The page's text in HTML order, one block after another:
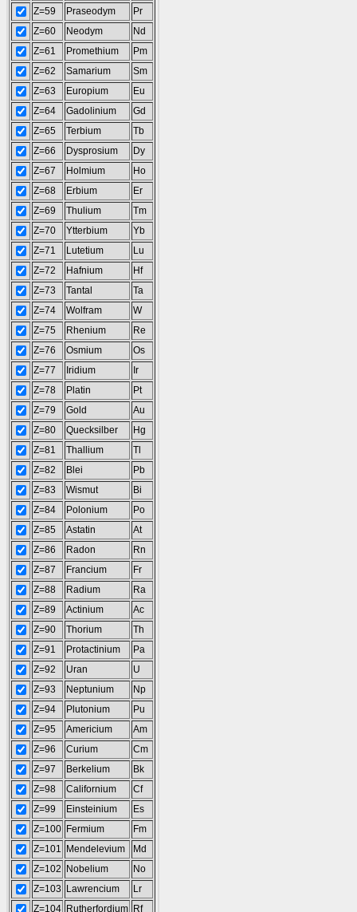
Z=59
Praseodym
Pr
Z=60
Neodym
Nd
Z=61
Promethium
Pm
Z=62
Samarium
Sm
Z=63
Europium
Eu
Z=64
Gadolinium
Gd
Z=65
Terbium
Tb
Z=66
Dysprosium
Dy
Z=67
Holmium
Ho
Z=68
Erbium
Er
Z=69
Thulium
Tm
Z=70
Ytterbium
Yb
Z=71
Lutetium
Lu
Z=72
Hafnium
Hf
Z=73
Tantal
Ta
Z=74
Wolfram
W
Z=75
Rhenium
Re
Z=76
Osmium
Os
Z=77
Iridium
Ir
Z=78
Platin
Pt
Z=79
Gold
Au
Z=80
Quecksilber
Hg
Z=81
Thallium
Tl
Z=82
Blei
Pb
Z=83
Wismut
Bi
Z=84
Polonium
Po
Z=85
Astatin
At
Z=86
Radon
Rn
Z=87
Francium
Fr
Z=88
Radium
Ra
Z=89
Actinium
Ac
Z=90
Thorium
Th
Z=91
Protactinium
Pa
Z=92
Uran
U
Z=93
Neptunium
Np
Z=94
Plutonium
Pu
Z=95
Americium
Am
Z=96
Curium
Cm
Z=97
Berkelium
Bk
Z=98
Californium
Cf
Z=99
Einsteinium
Es
Z=100 Fermium
Fm
Z=101
Mendelevium
Md
Z=102
Nobelium
No
Z=103
Lawrencium
Lr
Z=104 Rutherfordium Rf